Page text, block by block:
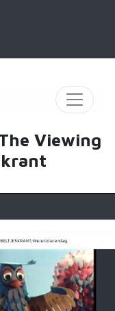
Viewing